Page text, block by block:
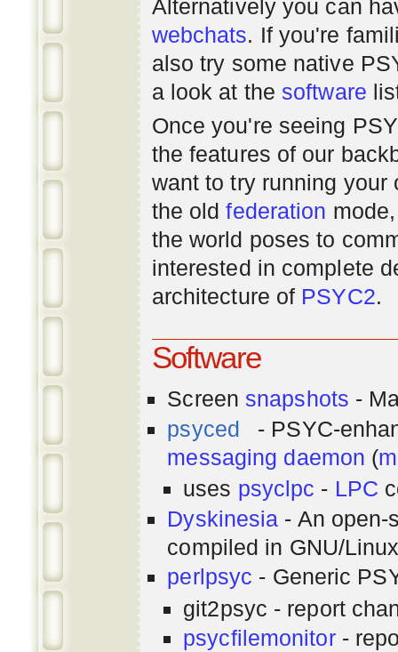
Alternatively you can
webchats. If you're
also try some native
a look at the software
Once you're seeing
the features of our
want to try running your
the oldfederation
the world poses to
interested in complete
architecture of PSYC2.
Software
Screen snapshots -
psyced
- PSYC-
messaging daemon (
uses psyclpc - LPC
Dyskinesia - An
compiled in GNU/
perlpsyc - Generic
git2psyc - report
psycfilemonitor-